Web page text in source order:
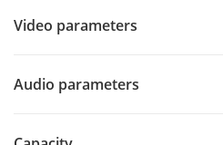
Video parameters
Audio parameters